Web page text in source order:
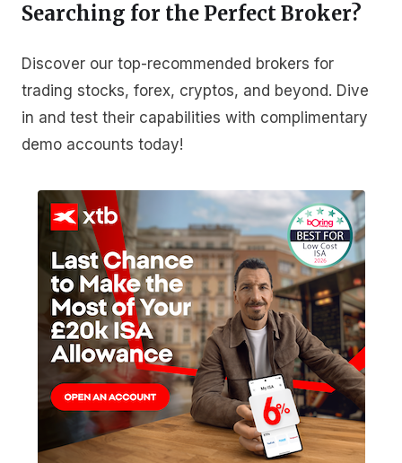
Searching for the Perfect Broker?
Discover our top-recommended brokers for
trading stocks, forex, cryptos, and beyond. Dive
in and test their capabilities with complimentary
demo accounts today!